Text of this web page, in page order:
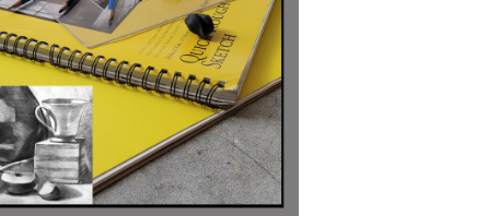
Time:6:30pm - 9pm
Price:100.00/month